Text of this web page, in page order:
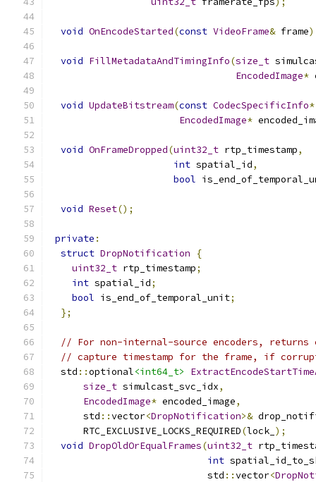
void OnEncodeStarted(const VideoFrame& frame
void FillMetadataAndTimingInfo(size_t
EncodedImage*
void UpdateBitstream(const CodecSpecificInfo*
EncodedImage*
void OnFrameDropped(uint32_t rtp_timestamp,
int spatial_id,
bool
void Reset();
private :
struct DropNotification
{
uint32_t rtp_timestamp;
int spatial_id;
bool is_end_of_temporal_unit;
};
// For non-internal-source encoders, returns
// capture timestamp for the frame, if
  std
::optional<int64_t>
size_t simulcast_svc_idx,
EncodedImage* encoded_image,
      std
::vector<DropNotification>&
      RTC_EXCLUSIVE_LOCKS_REQUIRED
(lock_ );
void DropOldOrEqualFrames(uint32_t
int
                            std
::vector<